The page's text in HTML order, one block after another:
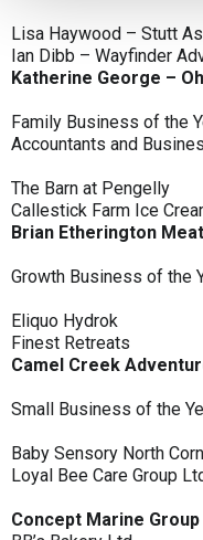
Lisa Haywood – Stutt
Ian Dibb – Wayfinder
Katherine George –
Family Business of the
Accountants and
The Barn at Pengelly
Callestick Farm Ice
Brian Etherington
Growth Business of the
Eliquo Hydrok
Finest Retreats
Camel Creek
Small Business of the
Baby Sensory North
Loyal Bee Care Group
Concept Marine Group